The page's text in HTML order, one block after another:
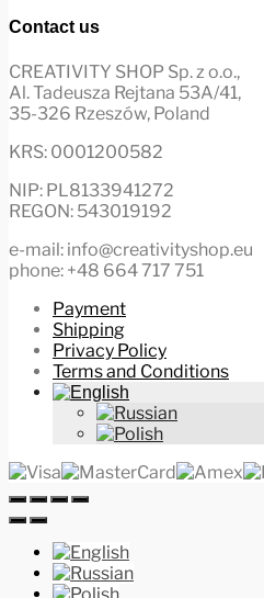
Contact us
CREATIVITY SHOP Sp. z o.o.,
Al. Tadeusza Rejtana 53A/41,
35-326 Rzeszów, Poland
KRS: 0001200582
NIP: PL8133941272
REGON: 543019192
e-mail: info@creativityshop.eu
phone: +48 664 717 751
Payment
Shipping
Privacy Policy
Terms and Conditions